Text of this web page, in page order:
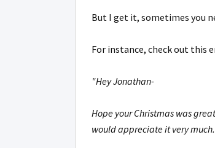
But I get it, sometimes you
For instance, check out this
"Hey Jonathan-
Hope your Christmas was
would appreciate it very much.